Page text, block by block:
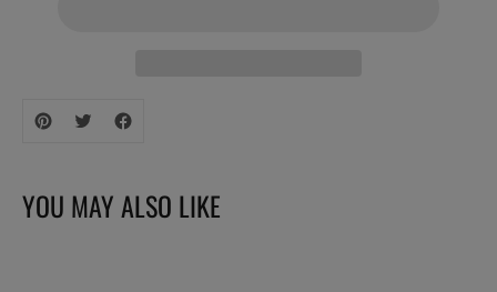
Adding
product
your
cart
YOU MAY ALSO LIKE